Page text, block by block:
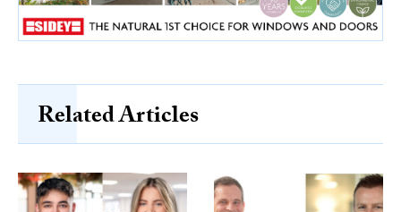
Related Articles